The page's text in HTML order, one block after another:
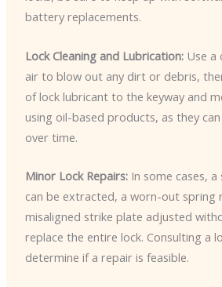
battery replacements.
Lock Cleaning and Lubrication:Use a
air to blow out any dirt or debris,
of lock lubricant to the keyway and
using oil-based products, as they
over time.
Minor Lock Repairs:In some cases, a
can be extracted, a worn-out spring
misaligned strike plate adjusted
replace the entire lock. Consulting a
determine if a repair is feasible.